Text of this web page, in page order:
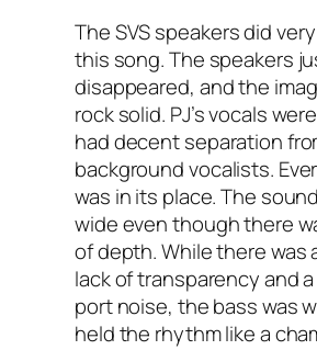
The SVS speakers did
this song. The speakers
disappeared, and the
rock solid. PJ’s vocals
had decent separation
background vocalists.
was in its place. The
wide even though there
of depth. While there was
lack of transparency and
port noise, the bass was
held the rhythm like a